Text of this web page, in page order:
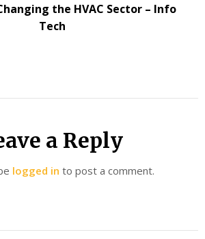
the HVAC Sector – Info
Tech
a Reply
logged in to post a comment.